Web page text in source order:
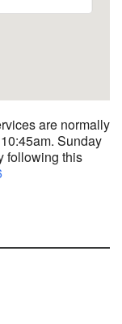
are normally
Sunday
following this